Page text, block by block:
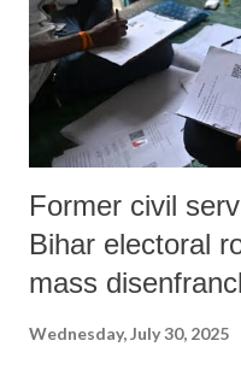
Former civil
Bihar electoral
mass
Wednesday, July 30, 2025